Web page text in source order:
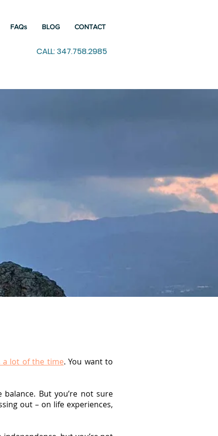
FAQs BLOG CONTACT
CALL: 347.758.2985
a lot of the time. You want to
But you’re not sure
out – on life experiences,